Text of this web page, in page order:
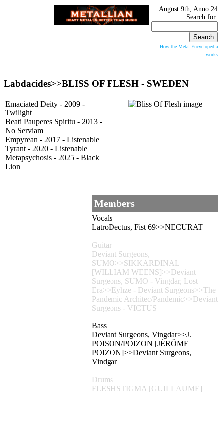
August 9th, Anno 24
Search for:
How the Metal Encyclopedia
works
Labdacides>>BLISS OF FLESH - SWEDEN
Emaciated Deity - 2009 -
Twilight
Beati Pauperes Spiritu - 2013 -
No Serviam
Empyrean - 2017 - Listenable
Tyrant - 2020 - Listenable
Metapsychosis - 2025 - Black
Lion
Members
Vocals
LatroDectus, Fist 69>>NECURAT
Guitar
Deviant Surgeons,
SUMO>>SIKKARDINAL
[WILLIAM WEENS]>>Deviant
Surgeons, SUMO - Vingdar, Lost
Era>>Eyhze - Deviant Surgeons>>The
Pandemic Architec/Pandemic>>Deviant
Surgeons - VICTUS
Bass
Deviant Surgeons, Vingdar>>J.
POISON/POIZON [JÉRÔME
POIZON]>>Deviant Surgeons,
Vindgar
Drums
FLESHSTIGMA [GUILLAUME]